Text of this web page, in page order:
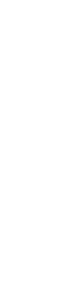
Gro-Vida is
production
United
Australia.
GMP-
market,
quality,
To learn